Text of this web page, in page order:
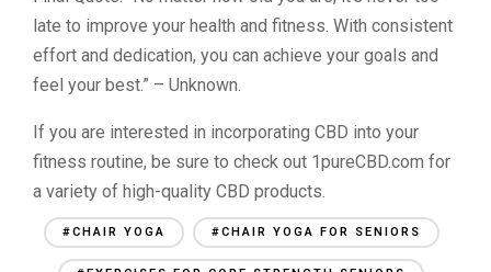
late to improve your health and fitness. With consistent
effort and dedication, you can achieve your goals and
feel your best.” – Unknown.
If you are interested in incorporating CBD into your
fitness routine, be sure to check out 1pureCBD.com for
a variety of high-quality CBD products.
#CHAIR YOGA #CHAIR YOGA FOR SENIORS